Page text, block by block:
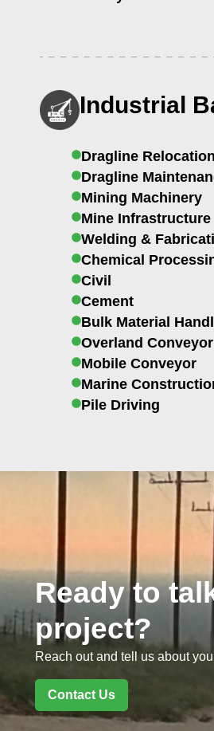
Industrial
Dragline Relocation
Dragline
Mining Machinery
Mine Infrastructure
Welding &
Chemical
Civil
Cement
Bulk Material
Overland Conveyor
Mobile Conveyor
Marine
Pile Driving
Ready to
project?
Reach out and tell us about
Contact Us